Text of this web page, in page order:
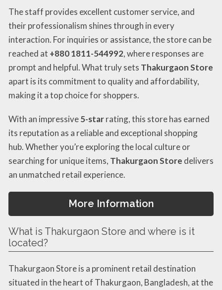
The staff provides excellent customer service, and
their professionalism shines through in every
interaction. For inquiries or assistance, the store can be
reached at +880 1811-544992, where responses are
prompt and helpful. What truly sets Thakurgaon Store
apart is its commitment to quality and affordability,
making it a top choice for shoppers.
With an impressive5-starrating, this store has earned
its reputation as a reliable and exceptional shopping
hub. Whether you’re exploring the local culture or
searching for unique items, Thakurgaon Store delivers
an unmatched retail experience.
More Information
What is Thakurgaon Store and where is it
located?
Thakurgaon Store is a prominent retail destination
situated in the heart of Thakurgaon, Bangladesh, at the